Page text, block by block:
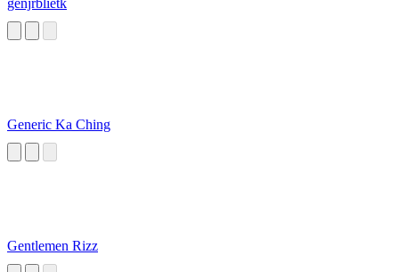
genjrblietk
Generic Ka Ching
Gentlemen Rizz